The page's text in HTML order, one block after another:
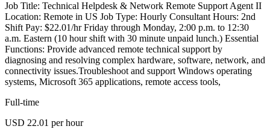
Job Title: Technical Helpdesk & Network Remote Support Agent II
Location: Remote in US Job Type: Hourly Consultant Hours: 2nd
Shift Pay: $22.01/hr Friday through Monday, 2:00 p.m. to 12:30
a.m. Eastern (10 hour shift with 30 minute unpaid lunch.) Essential
Functions: Provide advanced remote technical support by
diagnosing and resolving complex hardware, software, network, and
connectivity issues.Troubleshoot and support Windows operating
systems, Microsoft 365 applications, remote access tools,
Full-time
USD 22.01 per hour